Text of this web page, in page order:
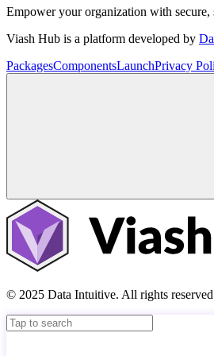
Empower your organization with
Viash Hub is a platform developed by
PackagesComponentsLaunchPrivacy
© 2025 Data Intuitive. All rights